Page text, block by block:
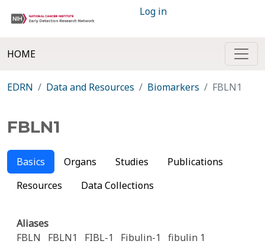
Log in
HOME
EDRN Data and Resources Biomarkers FBLN1
FBLN1
Basics Organs Studies
Publications
Resources
Data Collections
Aliases
FBLN
FBLN1 FIBL-1 Fibulin-1 fibulin 1